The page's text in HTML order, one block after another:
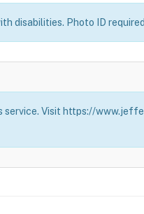
disabilities. Photo ID
service. Visit https://